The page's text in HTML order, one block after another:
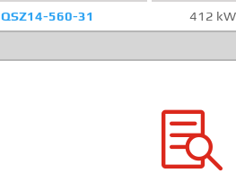
QSZ14-560-31
412 kW
